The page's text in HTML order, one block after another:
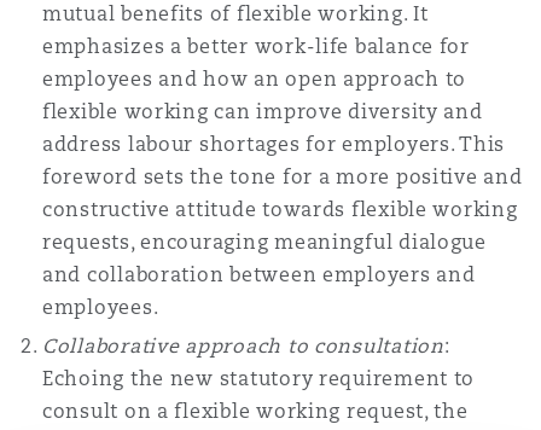
mutual benefits of flexible working. It
emphasizes a better work-life balance for
employees and how an open approach to
flexible working can improve diversity and
address labour shortages for employers. This
foreword sets the tone for a more positive and
constructive attitude towards flexible working
requests, encouraging meaningful dialogue
and collaboration between employers and
employees.
Collaborative approach to consultation:
Echoing the new statutory requirement to
consult on a flexible working request, the